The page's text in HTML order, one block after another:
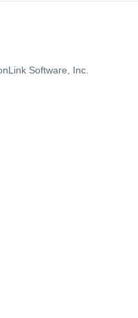
Software, Inc.